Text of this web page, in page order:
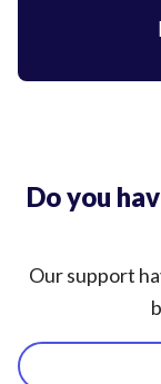
Do you
Our support